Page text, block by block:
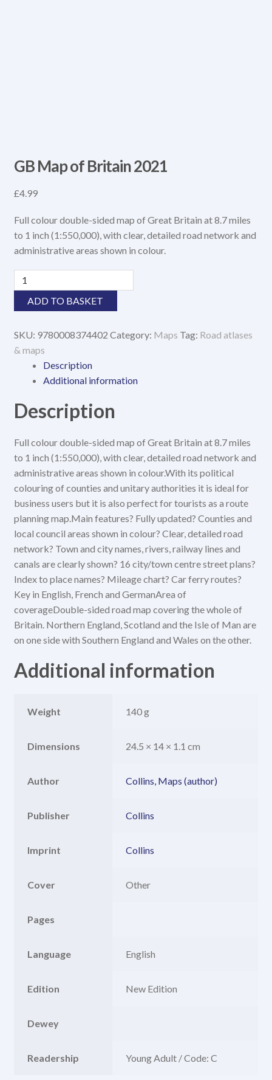
GB Map of Britain 2021
£4.99
Full colour double-sided map of Great Britain at 8.7 miles
to 1 inch (1:550,000), with clear, detailed road network and
administrative areas shown in colour.
GB
Map
2021
quantity
ADD TO BASKET
SKU: 9780008374402 Category: Maps Tag: Road atlases
& maps
Description
Additional information
Description
Full colour double-sided map of Great Britain at 8.7 miles
to 1 inch (1:550,000), with clear, detailed road network and
administrative areas shown in colour.With its political
colouring of counties and unitary authorities it is ideal for
business users but it is also perfect for tourists as a route
planning map.Main features? Fully updated? Counties and
local council areas shown in colour? Clear, detailed road
network? Town and city names, rivers, railway lines and
canals are clearly shown? 16 city/town centre street plans?
Index to place names? Mileage chart? Car ferry routes?
Key in English, French and GermanArea of
coverageDouble-sided road map covering the whole of
Britain. Northern England, Scotland and the Isle of Man are
on one side with Southern England and Wales on the other.
Additional information
Weight 140 g
Dimensions 24.5 × 14 × 1.1 cm
Author Collins, Maps (author)
Publisher Collins
Imprint Collins
Cover Other
Pages
Language English
Edition New Edition
Dewey
Readership Young Adult / Code: C